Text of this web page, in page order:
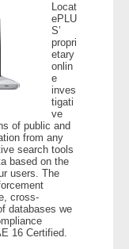
Locat
ePLU
S’
propri
etary
onlin
e
inves
tigati
ve
of public and
from any
search tools
based on the
users. The
cross-
databases we
16 Certified.